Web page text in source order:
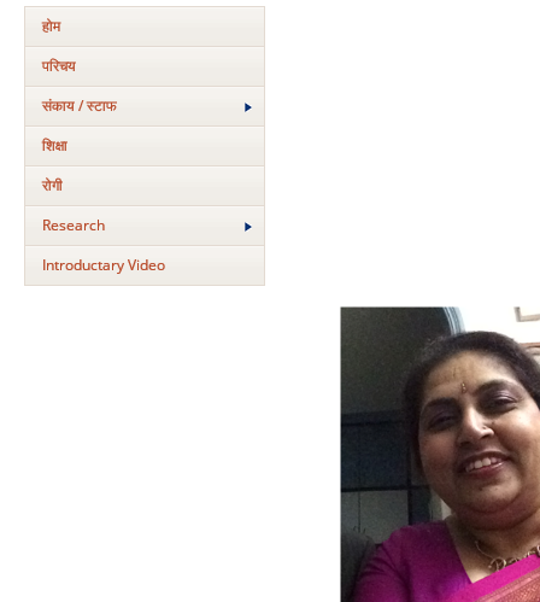
होम
परिचय
संकाय / स्टाफ
शिक्षा
रोगी
Research
Introductary Video